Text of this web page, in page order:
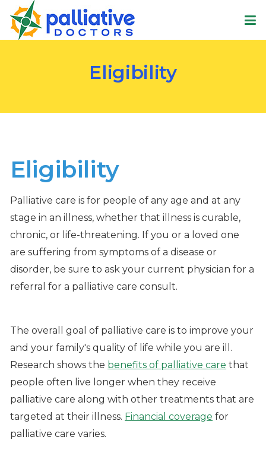
Eligibility
Eligibility
Palliative care is for people of any age and at any
stage in an illness, whether that illness is curable,
chronic, or life-threatening. If you or a loved one
are suffering from symptoms of a disease or
disorder, be sure to ask your current physician for a
referral for a palliative care consult.
The overall goal of palliative care is to improve your
and your family's quality of life while you are ill.
Research shows the benefits of palliative care that
people often live longer when they receive
palliative care along with other treatments that are
targeted at their illness. Financial coverage for
palliative care varies.